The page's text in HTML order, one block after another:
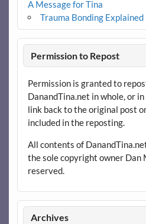
A Message for Tina
Trauma Bonding Explained
Permission to Repost
Permission is granted to
DanandTina.net in whole, or
link back to the original post
included in the reposting.
All contents of
the sole copyright owner Dan
reserved.
Archives